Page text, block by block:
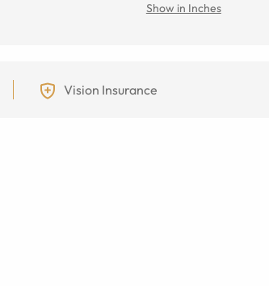
Show in Inches
Vision Insurance